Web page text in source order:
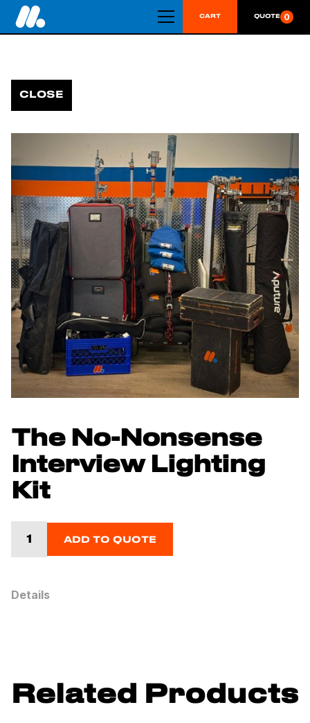
CART QUOTE 0
CLOSE
The No-Nonsense
Interview Lighting
Kit
ADD TO QUOTE
Details
Related Products